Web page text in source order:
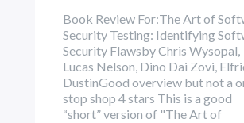
Book Review For:The Art of
Security Testing: Identifying
Security Flawsby Chris Wysopal,
Lucas Nelson, Dino Dai Zovi,
DustinGood overview but not a
stop shop 4 stars This is a good
“short” version of "The Art of